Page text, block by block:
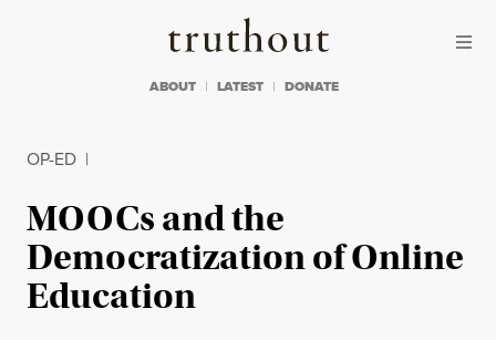
Truthout
ABOUT LATEST DONATE
OP-ED |
MOOCs and the
Democratization of Online
Education